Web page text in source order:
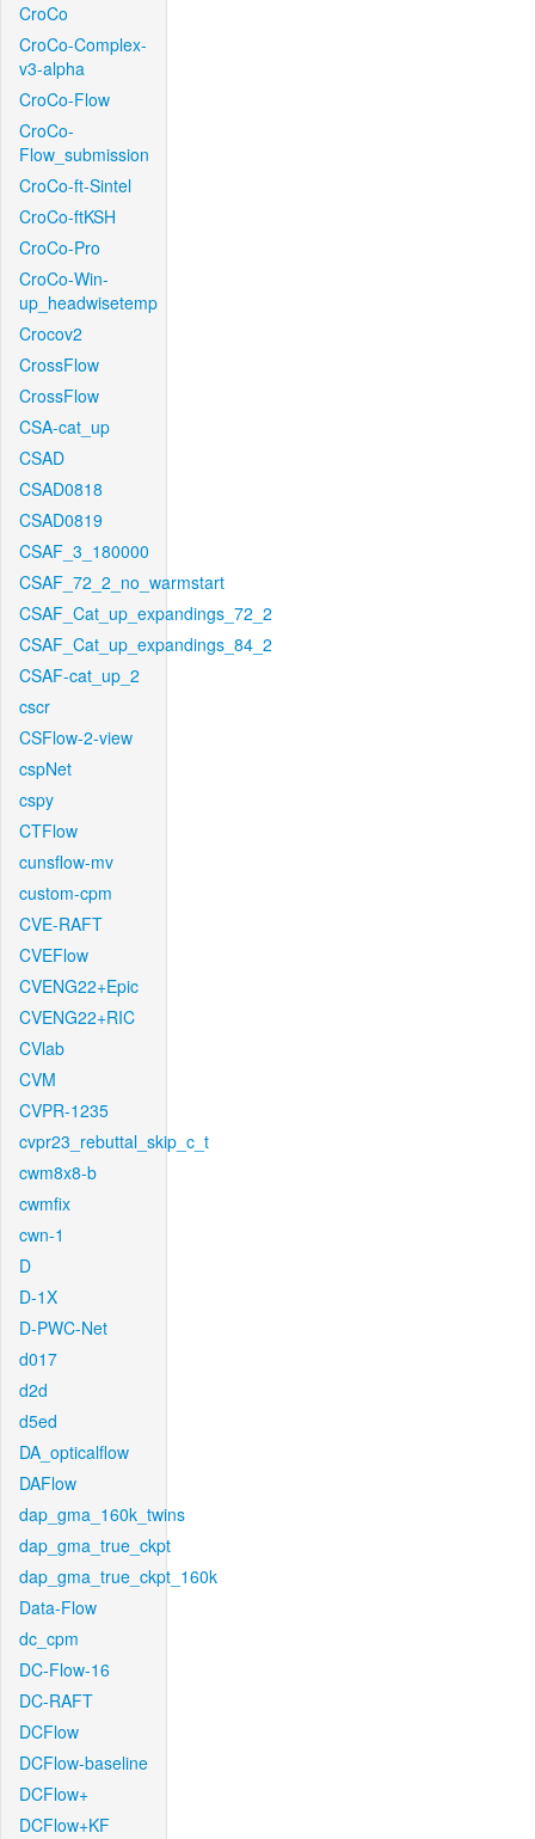
CroCo
CroCo-Complex-
v3-alpha
CroCo-Flow
CroCo-
Flow_submission
CroCo-ft-Sintel
CroCo-ftKSH
CroCo-Pro
CroCo-Win-
up_headwisetemp
Crocov2
CrossFlow
CrossFlow
CSA-cat_up
CSAD
CSAD0818
CSAD0819
CSAF_3_180000
CSAF_72_2_no_warmstart
CSAF_Cat_up_expandings_72_2
CSAF_Cat_up_expandings_84_2
CSAF-cat_up_2
cscr
CSFlow-2-view
cspNet
cspy
CTFlow
cunsflow-mv
custom-cpm
CVE-RAFT
CVEFlow
CVENG22+Epic
CVENG22+RIC
CVlab
CVM
CVPR-1235
cvpr23_rebuttal_skip_c_t
cwm8x8-b
cwmfix
cwn-1
D
D-1X
D-PWC-Net
d017
d2d
d5ed
DA_opticalflow
DAFlow
dap_gma_160k_twins
dap_gma_true_ckpt
dap_gma_true_ckpt_160k
Data-Flow
dc_cpm
DC-Flow-16
DC-RAFT
DCFlow
DCFlow-baseline
DCFlow+
DCFlow+KF